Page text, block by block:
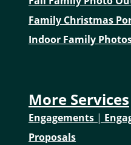
Family Christmas
Indoor Family
More Services
Engagements |
Proposals